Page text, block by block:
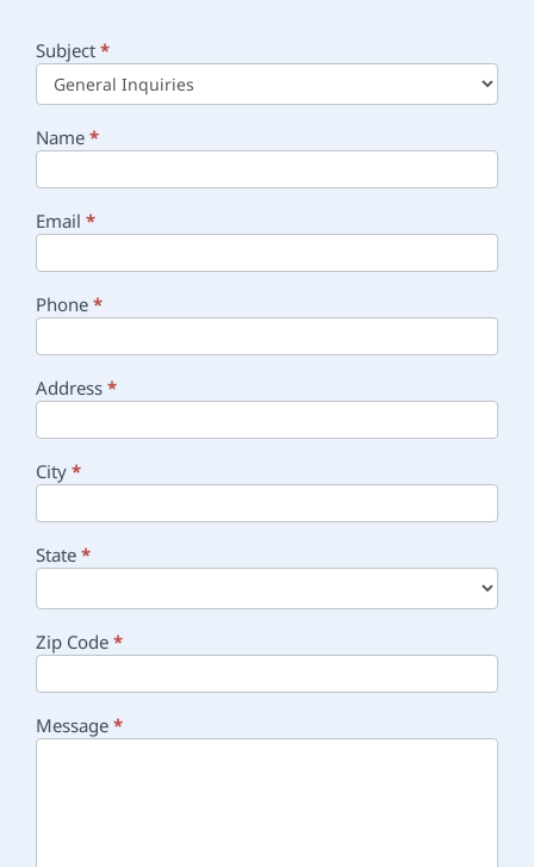
Main
Contact
Subject *
Name *
Email *
Phone *
Address *
City *
State *
Zip Code *
Message *